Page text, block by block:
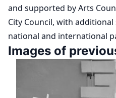
and supported by Arts
City Council, with
national and international
Images of